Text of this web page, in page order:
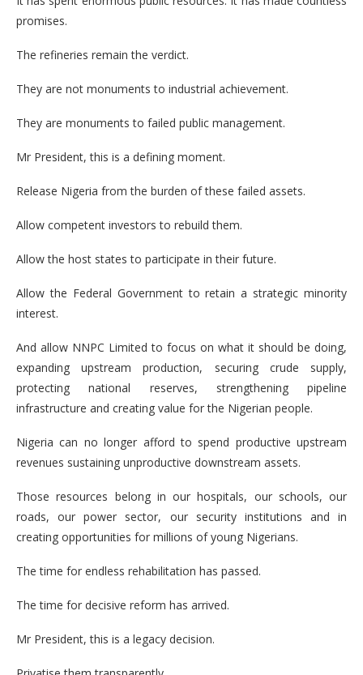
promises.
The refineries remain the verdict.
They are not monuments to industrial achievement.
They are monuments to failed public management.
Mr President, this is a defining moment.
Release Nigeria from the burden of these failed assets.
Allow competent investors to rebuild them.
Allow the host states to participate in their future.
Allow the Federal Government to retain a strategic minority
interest.
And allow NNPC Limited to focus on what it should be doing,
expanding upstream production, securing crude supply,
protecting national reserves, strengthening pipeline
infrastructure and creating value for the Nigerian people.
Nigeria can no longer afford to spend productive upstream
revenues sustaining unproductive downstream assets.
Those resources belong in our hospitals, our schools, our
roads, our power sector, our security institutions and in
creating opportunities for millions of young Nigerians.
The time for endless rehabilitation has passed.
The time for decisive reform has arrived.
Mr President, this is a legacy decision.